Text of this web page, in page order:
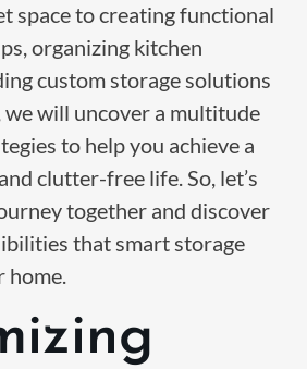
space to creating functional
organizing kitchen
custom storage solutions
we will uncover a multitude
to help you achieve a
clutter-free life. So, let’s
together and discover
that smart storage
home.